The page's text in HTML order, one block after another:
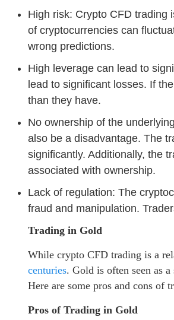
High risk: Crypto CFD trading
of cryptocurrencies can
wrong predictions.
High leverage can lead to
lead to significant losses. If
than they have.
No ownership of the
also be a disadvantage. The
significantly. Additionally, the
associated with ownership.
Lack of regulation: The
fraud and manipulation.
Trading in Gold
While crypto CFD trading is a
centuries. Gold is often seen as
Here are some pros and cons of
Pros of Trading in Gold